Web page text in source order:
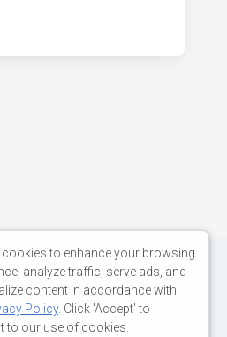
cookies to enhance your browsing
analyze traffic, serve ads, and
content in accordance with
Policy. Click 'Accept' to
to our use of cookies.